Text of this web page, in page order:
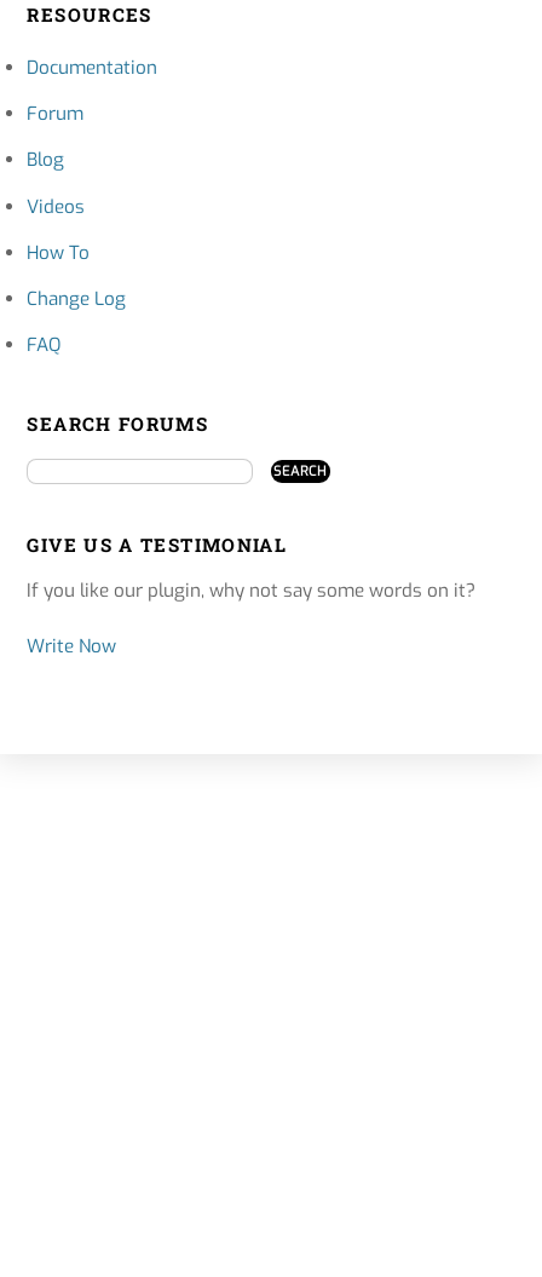
RESOURCES
Documentation
Forum
Blog
Videos
How To
Change Log
FAQ
SEARCH FORUMS
GIVE US A TESTIMONIAL
If you like our plugin, why not say some words on it?
Write Now